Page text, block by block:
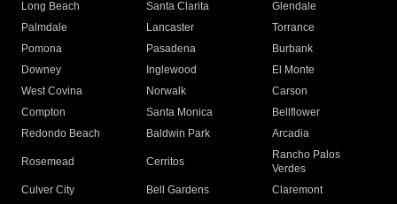
Long Beach
Santa Clarita
Glendale
Palmdale
Lancaster
Torrance
Pomona
Pasadena
Burbank
Downey
Inglewood
El Monte
West Covina
Norwalk
Carson
Compton
Santa Monica
Bellflower
Redondo Beach
Baldwin Park Arcadia
Rosemead Cerritos
Rancho Palos
Verdes
Culver City
Bell Gardens
Claremont